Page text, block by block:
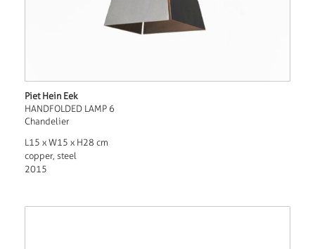
Piet Hein Eek
HANDFOLDED LAMP 6
Chandelier
L15 x W15 x H28 cm
copper, steel
2015